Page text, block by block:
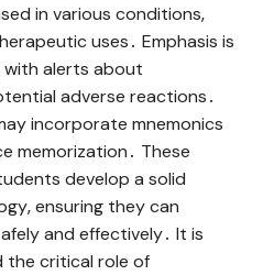
in various conditions‚
uses․ Emphasis is
alerts about
adverse reactions․
incorporate mnemonics
memorization․ These
develop a solid
ensuring they can
and effectively․ It is
critical role of